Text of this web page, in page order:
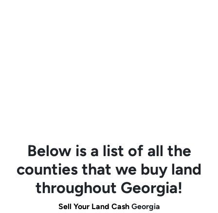
Below is a list of all the
counties that we buy land
throughout Georgia!
Sell Your Land CashGeorgia